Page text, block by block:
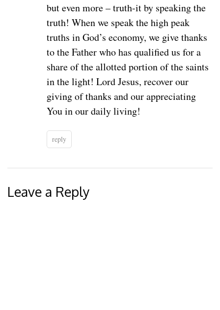
but even more – truth-it by speaking the
truth! When we speak the high peak
truths in God’s economy, we give thanks
to the Father who has qualified us for a
share of the allotted portion of the saints
in the light! Lord Jesus, recover our
giving of thanks and our appreciating
You in our daily living!
reply
Leave a Reply